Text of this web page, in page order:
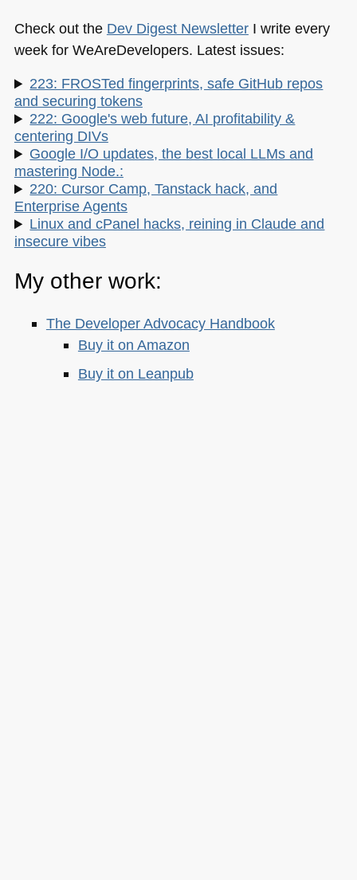
Check out the Dev Digest NewsletterI write every
week for WeAreDevelopers. Latest issues:
223: FROSTed fingerprints, safe GitHub repos
and securing tokens
222: Google's web future, AI profitability &
centering DIVs
Google I/O updates, the best local LLMs and
mastering Node.:
220: Cursor Camp, Tanstack hack, and
Enterprise Agents
Linux and cPanel hacks, reining in Claude and
insecure vibes
My other work:
The Developer Advocacy Handbook
Buy it on Amazon
Buy it on Leanpub